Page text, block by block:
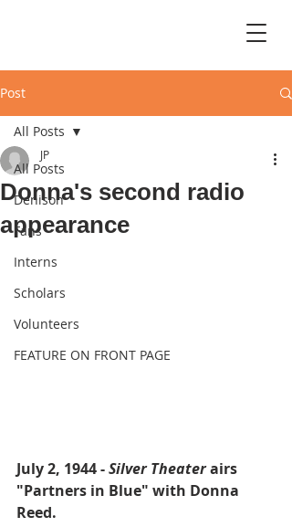
Post
All Posts
Denison
Fans
Interns
Scholars
Volunteers
FEATURE ON FRONT PAGE
All Posts
Donna's second radio
appearance
JP
July 2, 1944 - Silver Theater airs
"Partners in Blue" with Donna
Reed.